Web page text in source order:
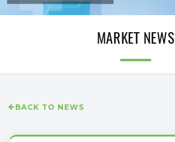
MARKET NEWS
BACK TO NEWS